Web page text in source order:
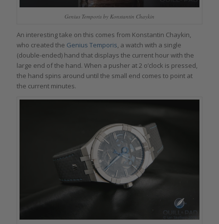
Genius Temporis by Konstantin Chaykin
An interesting take on this comes from Konstantin Chaykin,
who created the Genius Temporis, a watch with a single
(double-ended) hand that displays the current hour with the
large end of the hand. When a pusher at 2 o’clock is pressed,
the hand spins around until the small end comes to point at
the current minutes.